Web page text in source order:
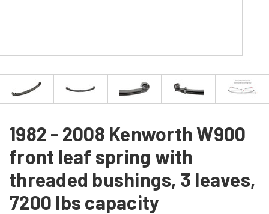
1982 - 2008 Kenworth W900
front leaf spring with
threaded bushings, 3 leaves,
7200 lbs capacity